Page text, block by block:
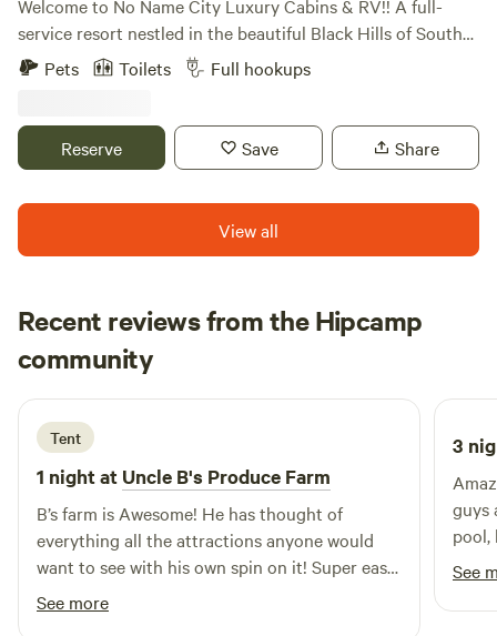
Welcome to No Name City Luxury Cabins & RV!! A full-
service resort nestled in the beautiful Black Hills of South
Dakota. We are located near Sturgis, Deadwood, beautiful
ATV trails, gorgeous hiking trails, and hunting. We have RV
beautiful amenities. Open year-round. Amenities Swimming
Pool Hot tub Playground Cable TV in cabins WiFi Firepit
filling station Picnic Pavilion with 2 grills available for guest
use.
Pets Toilets Full hookups
Reserve Save Share
View all
Recent reviews from the Hipcamp
community
Austin
4 days ago
Tent
1 night at Uncle B's Produce Farm
B’s farm is Awesome! He has thought of
everything all the attractions anyone would
want to see with his own spin on it! Super easy
to talk to and very helpful for a newbie using
Hipcamp and first time being in SD. He even
See more
3
guys
pool, beer
site
See